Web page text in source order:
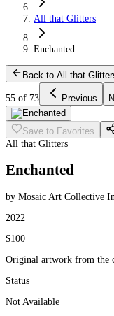
All that Glitters
Enchanted
Back to All that
55 of 73 Previous
Save to Favorites
All that Glitters
Enchanted
by Mosaic Art Collective
2022
$100
Original artwork from the
Status
Not Available